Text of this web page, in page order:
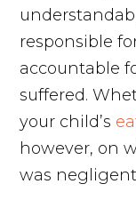
responsible
accountable
suffered.
your child’s
however, on
was